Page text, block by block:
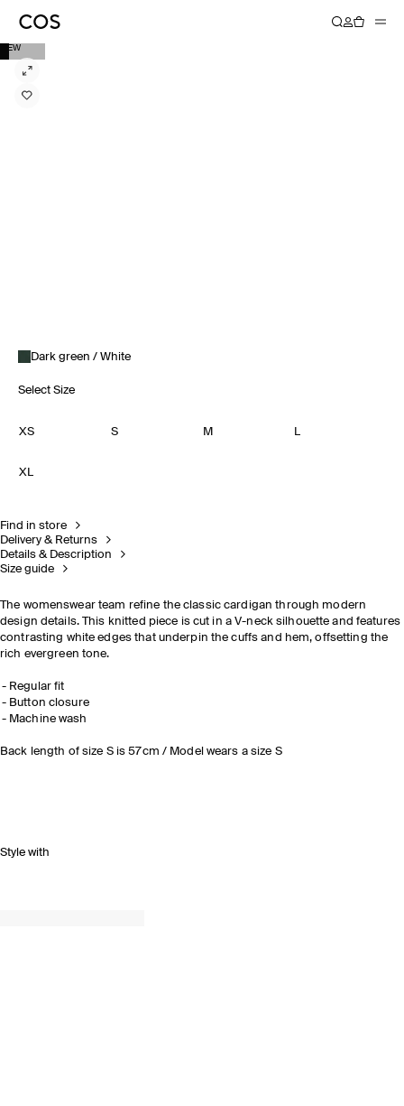
NEW
Dark green / White
Select Size
XS S M L
XL
Find in store
Delivery & Returns
Details & Description
Size guide
The womenswear team refine the classic cardigan through modern
design details. This knitted piece is cut in a V-neck silhouette and features
contrasting white edges that underpin the cuffs and hem, offsetting the
rich evergreen tone.
Regular fit
Button closure
Machine wash
Back length of size S is 57cm / Model wears a size S
Style with